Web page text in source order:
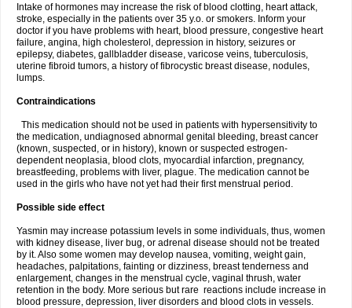
Intake of hormones may increase the risk of blood clotting, heart attack,
stroke, especially in the patients over 35 y.o. or smokers. Inform your
doctor if you have problems with heart, blood pressure, congestive heart
failure, angina, high cholesterol, depression in history, seizures or
epilepsy, diabetes, gallbladder disease, varicose veins, tuberculosis,
uterine fibroid tumors, a history of fibrocystic breast disease, nodules,
lumps.
Contraindications
This medication should not be used in patients with hypersensitivity to
the medication, undiagnosed abnormal genital bleeding, breast cancer
(known, suspected, or in history), known or suspected estrogen-
dependent neoplasia, blood clots, myocardial infarction, pregnancy,
breastfeeding, problems with liver, plague. The medication cannot be
used in the girls who have not yet had their first menstrual period.
Possible side effect
Yasmin may increase potassium levels in some individuals, thus, women
with kidney disease, liver bug, or adrenal disease should not be treated
by it. Also some women may develop nausea, vomiting, weight gain,
headaches, palpitations, fainting or dizziness, breast tenderness and
enlargement, changes in the menstrual cycle, vaginal thrush, water
retention in the body. More serious but rare reactions include increase in
blood pressure, depression, liver disorders and blood clots in vessels.